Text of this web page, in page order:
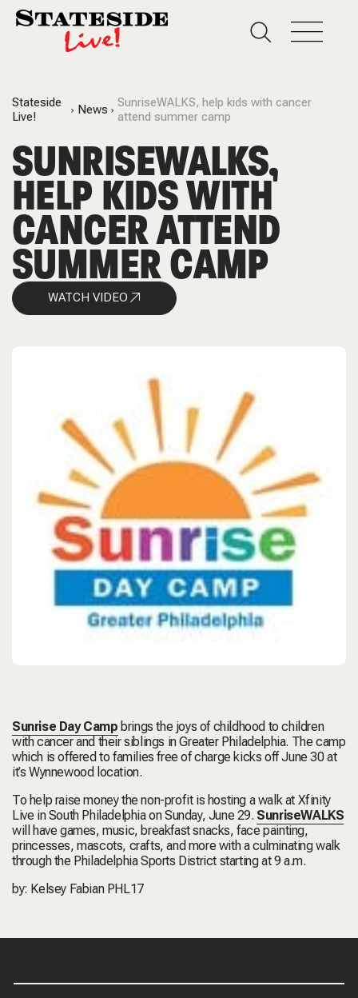
Stateside
Live!
News
SunriseWALKS, help kids with cancer
attend summer camp
SUNRISEWALKS,
HELP KIDS WITH
CANCER ATTEND
SUMMER CAMP
WATCH VIDEO
Sunrise Day Camp brings the joys of childhood to children
with cancer and their siblings in Greater Philadelphia. The camp
which is offered to families free of charge kicks off June 30 at
it’s Wynnewood location.
To help raise money the non-profit is hosting a walk at Xfinity
Live in South Philadelphia on Sunday, June 29. SunriseWALKS
will have games, music, breakfast snacks, face painting,
princesses, mascots, crafts, and more with a culminating walk
through the Philadelphia Sports District starting at 9 a.m.
by: Kelsey Fabian PHL17